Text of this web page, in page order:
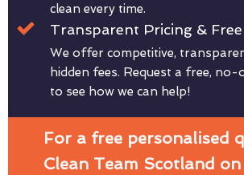
clean every time.
Transparent Pricing &
We offer competitive,
hidden fees. Request a free,
to see how we can help!
For a free personalised
Clean Team Scotland